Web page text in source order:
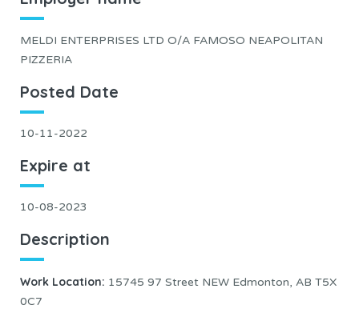
MELDI ENTERPRISES LTD O/A FAMOSO NEAPOLITAN
PIZZERIA
Posted Date
10-11-2022
Expire at
10-08-2023
Description
Work Location: 15745 97 Street NEW Edmonton, AB T5X
0C7